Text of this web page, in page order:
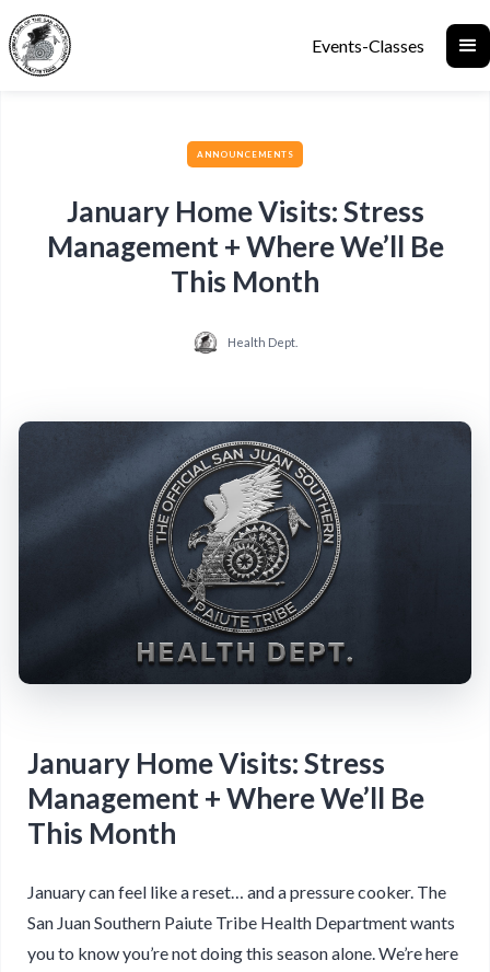
Events-Classes
ANNOUNCEMENTS
January Home Visits: Stress
Management + Where We’ll Be
This Month
Health Dept.
January Home Visits: Stress
Management + Where We’ll Be
This Month
January can feel like a reset… and a pressure cooker. The
San Juan Southern Paiute Tribe Health Department wants
you to know you’re not doing this season alone. We’re here